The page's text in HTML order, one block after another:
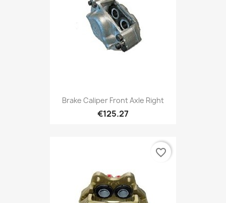
Brake Caliper Front Axle Right
€125.27
favorite_border